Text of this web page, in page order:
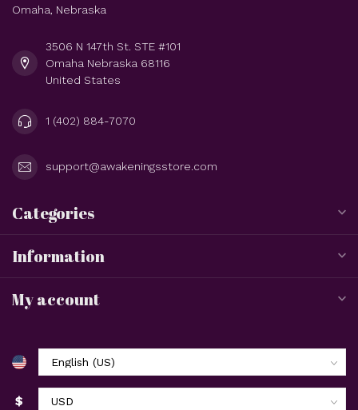
Omaha, Nebraska
3506 N 147th St. STE #101
Omaha Nebraska 68116
United States
1 (402) 884-7070
support@awakeningsstore.com
Categories
Information
My account
$